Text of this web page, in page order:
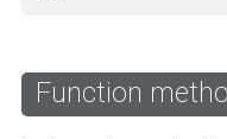
Function